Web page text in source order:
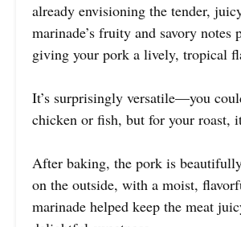
already envisioning the tender,
marinade’s fruity and savory notes
giving your pork a lively, tropical
It’s surprisingly versatile—you
chicken or fish, but for your roast,
After baking, the pork is
on the outside, with a moist,
marinade helped keep the meat